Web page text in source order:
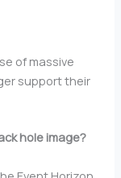
of massive
support their
hole image?